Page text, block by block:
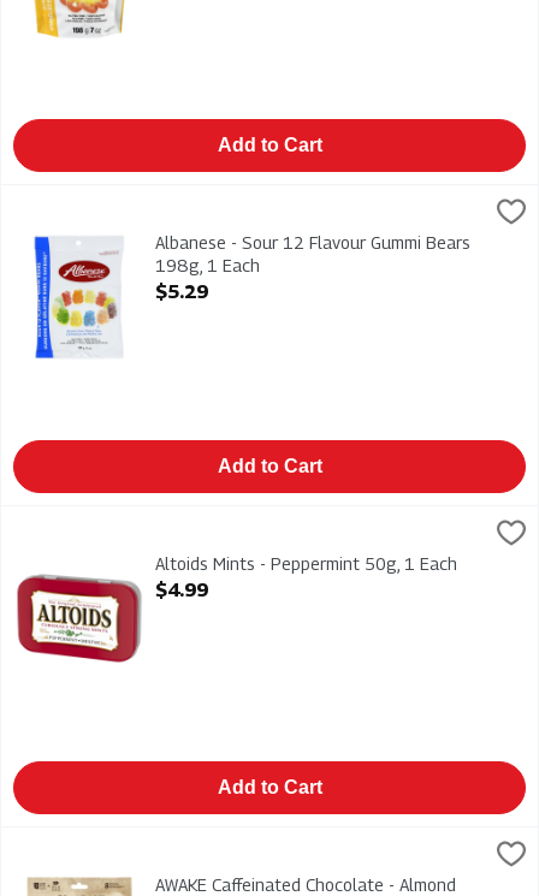
Add to Cart
$5.29
Albanese - Sour 12 Flavour Gummi Bears 198g
Albanese - Sour 12 Flavour Gummi Bears
198g, 1 Each
Open Product Description
$5.29
Add to Cart
Altoids Mints - Peppermint 50gAltoids Mints - Peppermint 50g, 1 Each
Open Product Description
$4.99
Add to Cart
AWAKE Caffeinated Chocolate - Almond Sea Salt Dark
AWAKE Caffeinated Chocolate - Almond Sea Salt Dark
AWAKE Caffeinated Chocolate - Almond